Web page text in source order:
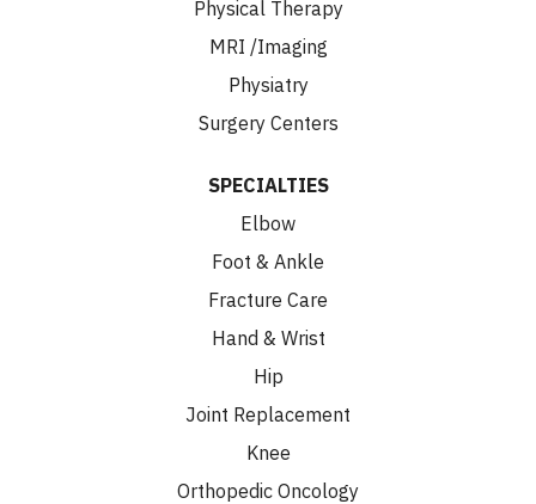
Physical Therapy
MRI /Imaging
Physiatry
Surgery Centers
SPECIALTIES
Elbow
Foot & Ankle
Fracture Care
Hand & Wrist
Hip
Joint Replacement
Knee
Orthopedic Oncology